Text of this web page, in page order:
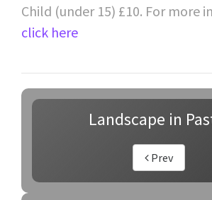
Child (under 15) £10. For more
click here
Landscape in
Prev